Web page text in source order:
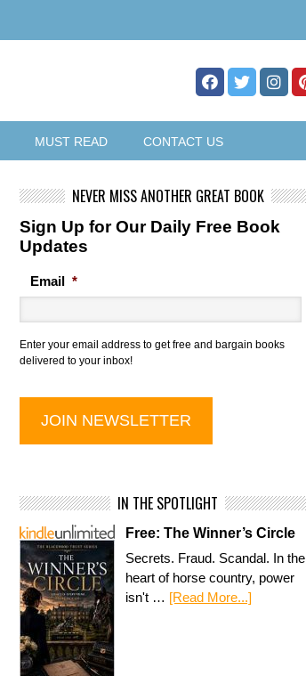
MUST READ CONTACT US
NEVER MISS ANOTHER GREAT BOOK
Sign Up for Our Daily Free Book
Updates
Email *
Enter your email address to get free and bargain books
delivered to your inbox!
IN THE SPOTLIGHT
Free: The Winner’s Circle
Secrets. Fraud. Scandal. In the
heart of horse country, power
isn't … [Read More...]